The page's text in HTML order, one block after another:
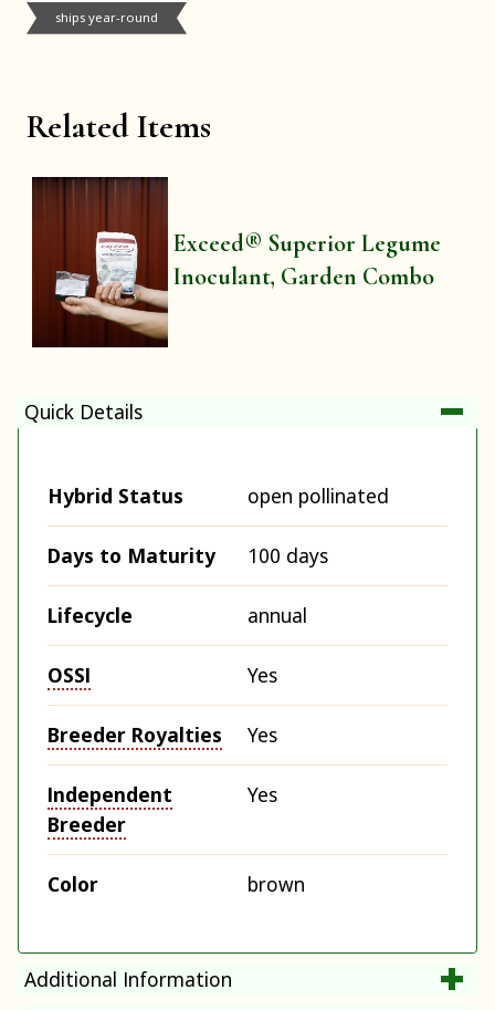
Related Items
Exceed® Superior Legume
Inoculant, Garden Combo
ships year-round
Quick Details
Hybrid Status open pollinated
Days to Maturity 100 days
Lifecycle annual
OSSI Yes
Breeder Royalties Yes
Independent
Breeder
Yes
Color brown
Additional Information